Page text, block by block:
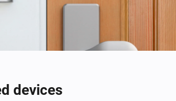
devices